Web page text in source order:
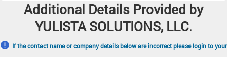
Additional Details Provided by
YULISTA SOLUTIONS, LLC.
If the contact name or company details below are incorrect please login to your